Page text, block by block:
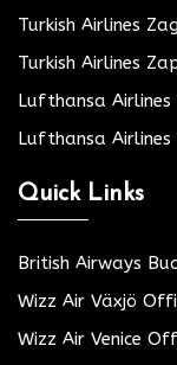
Turkish Airlines
Turkish Airlines
Lufthansa
Lufthansa Airlines
Quick Links
British Airways
Wizz Air Växjö
Wizz Air Venice